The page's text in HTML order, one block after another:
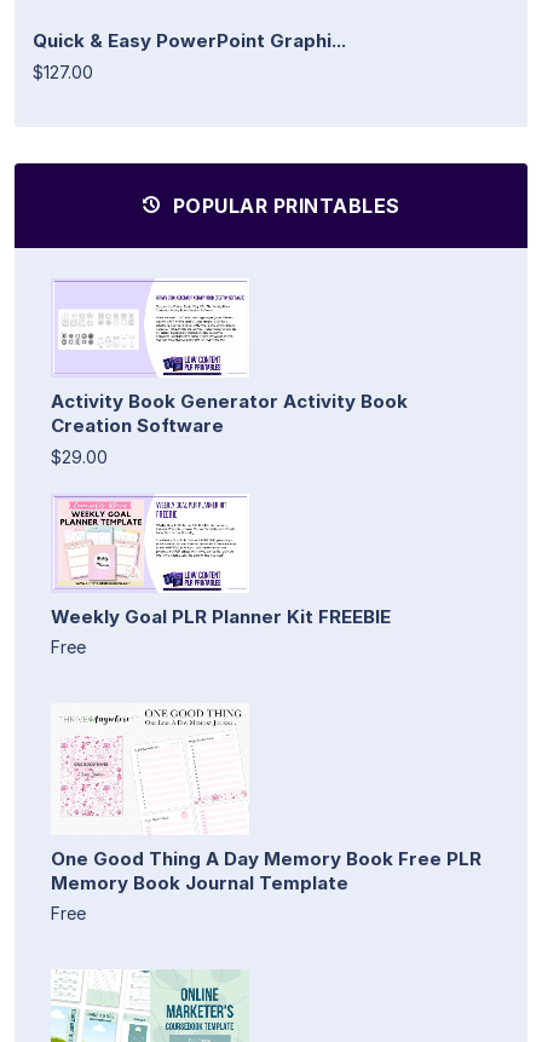
Quick & Easy PowerPoint Graphi...
$127.00
POPULAR PRINTABLES
Activity Book Generator Activity Book
Creation Software
$29.00
Weekly Goal PLR Planner Kit FREEBIE
Free
One Good Thing A Day Memory Book Free PLR
Memory Book Journal Template
Free